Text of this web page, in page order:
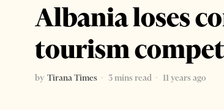
Albania loses
tourism
by Tirana Times 3 mins read
11 years ago